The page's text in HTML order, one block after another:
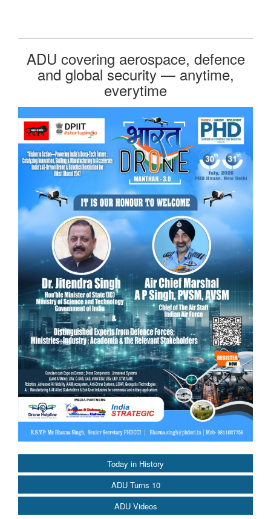
Today in History
ADU Turns 10
ADU Videos
ADU covering aerospace, defence
and global security — anytime,
everytime